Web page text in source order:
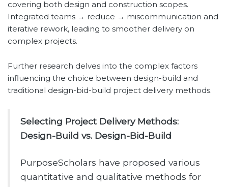
covering both design and construction scopes.
Integrated teams → reduce → miscommunication and
iterative rework, leading to smoother delivery on
complex projects.
Further research delves into the complex factors
influencing the choice between design-build and
traditional design-bid-build project delivery methods.
Selecting Project Delivery Methods:
Design-Build vs. Design-Bid-Build
PurposeScholars have proposed various
quantitative and qualitative methods for